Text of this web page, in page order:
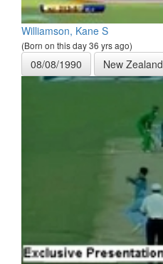
Williamson, Kane S
(Born on this day 36 yrs ago)
08/08/1990 New Zealand